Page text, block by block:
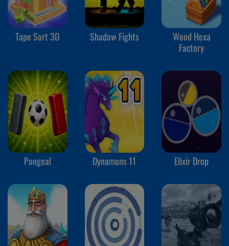
Tape Sort 3D Shadow Fights
Wood Hexa
Factory
Pongoal Dynamons 11 Elixir Drop